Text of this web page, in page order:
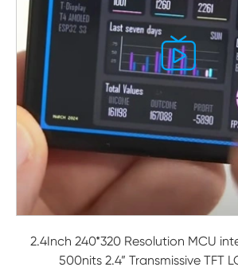

2.4Inch 240*320 Resolution MCU
500nits 2.4” Transmissive TFT